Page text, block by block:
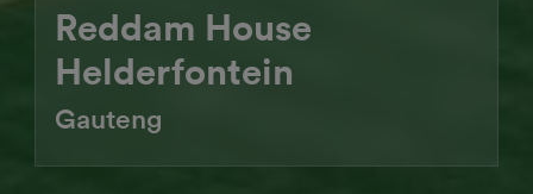
Reddam House
Helderfontein
Gauteng